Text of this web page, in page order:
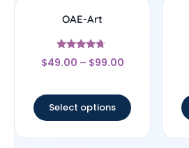
OAE-Art
Rated
4.5
$49.00 – $99.00
Select options